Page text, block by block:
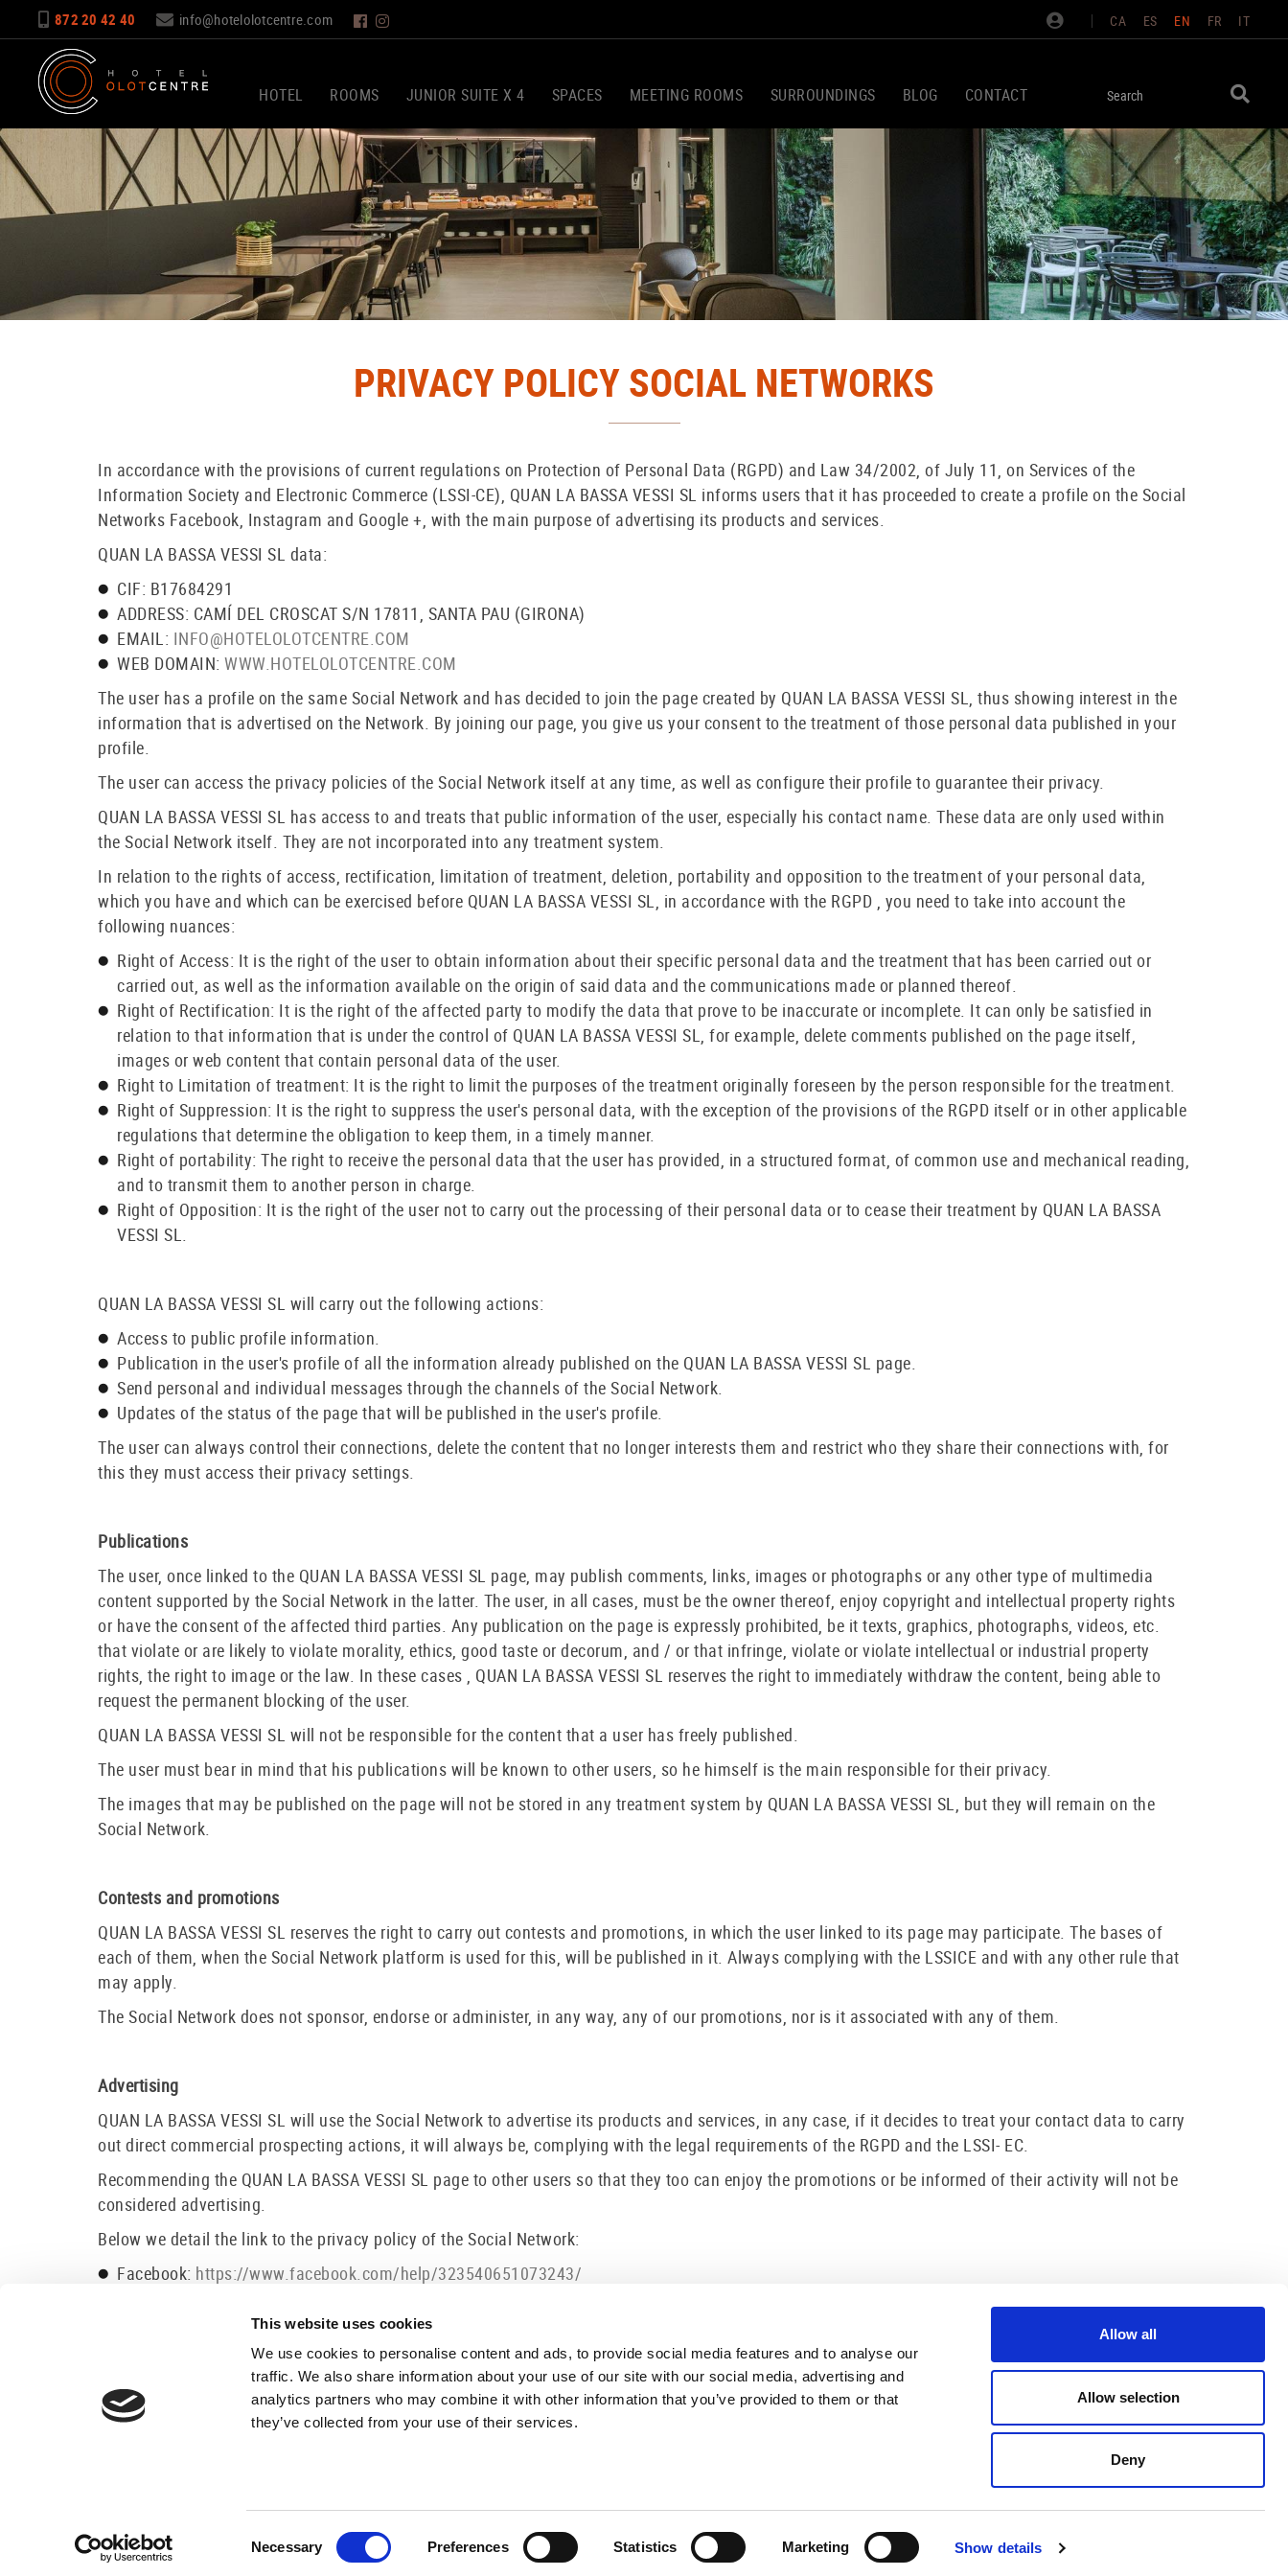
This website uses cookies
We use cookies to personalise content and ads, to provide social media features and to analyse our
traffic. We also share information about your use of our site with our social media, advertising and
analytics partners who may combine it with other information that you’ve provided to them or that
they’ve collected from your use of their services.
Necessary Preferences Statistics Marketing Show details
Allow all
Allow selection
Deny
872 20 42 40 info@hotelolotcentre.com CA ES EN FR IT
HOTEL ROOMS JUNIOR SUITE X 4 SPACES MEETING ROOMS SURROUNDINGS BLOG CONTACT
PRIVACY POLICY SOCIAL NETWORKS
In accordance with the provisions of current regulations on Protection of Personal Data (RGPD) and Law 34/2002, of July 11, on Services of the
Information Society and Electronic Commerce (LSSI-CE), QUAN LA BASSA VESSI SL informs users that it has proceeded to create a profile on the Social
Networks Facebook, Instagram and Google +, with the main purpose of advertising its products and services.
QUAN LA BASSA VESSI SL data:
CIF: B17684291
ADDRESS: CAMÍ DEL CROSCAT S/N 17811, SANTA PAU (GIRONA)
EMAIL: INFO@HOTELOLOTCENTRE.COM
WEB DOMAIN: WWW.HOTELOLOTCENTRE.COM
The user has a profile on the same Social Network and has decided to join the page created by QUAN LA BASSA VESSI SL, thus showing interest in the
information that is advertised on the Network. By joining our page, you give us your consent to the treatment of those personal data published in your
profile.
The user can access the privacy policies of the Social Network itself at any time, as well as configure their profile to guarantee their privacy.
QUAN LA BASSA VESSI SL has access to and treats that public information of the user, especially his contact name. These data are only used within
the Social Network itself. They are not incorporated into any treatment system.
In relation to the rights of access, rectification, limitation of treatment, deletion, portability and opposition to the treatment of your personal data,
which you have and which can be exercised before QUAN LA BASSA VESSI SL, in accordance with the RGPD , you need to take into account the
following nuances:
Right of Access: It is the right of the user to obtain information about their specific personal data and the treatment that has been carried out or
carried out, as well as the information available on the origin of said data and the communications made or planned thereof.
Right of Rectification: It is the right of the affected party to modify the data that prove to be inaccurate or incomplete. It can only be satisfied in
relation to that information that is under the control of QUAN LA BASSA VESSI SL, for example, delete comments published on the page itself,
images or web content that contain personal data of the user.
Right to Limitation of treatment: It is the right to limit the purposes of the treatment originally foreseen by the person responsible for the treatment.
Right of Suppression: It is the right to suppress the user's personal data, with the exception of the provisions of the RGPD itself or in other applicable
regulations that determine the obligation to keep them, in a timely manner.
Right of portability: The right to receive the personal data that the user has provided, in a structured format, of common use and mechanical reading,
and to transmit them to another person in charge.
Right of Opposition: It is the right of the user not to carry out the processing of their personal data or to cease their treatment by QUAN LA BASSA
VESSI SL.
QUAN LA BASSA VESSI SL will carry out the following actions:
Access to public profile information.
Publication in the user's profile of all the information already published on the QUAN LA BASSA VESSI SL page.
Send personal and individual messages through the channels of the Social Network.
Updates of the status of the page that will be published in the user's profile.
The user can always control their connections, delete the content that no longer interests them and restrict who they share their connections with, for
this they must access their privacy settings.
Publications
The user, once linked to the QUAN LA BASSA VESSI SL page, may publish comments, links, images or photographs or any other type of multimedia
content supported by the Social Network in the latter. The user, in all cases, must be the owner thereof, enjoy copyright and intellectual property rights
or have the consent of the affected third parties. Any publication on the page is expressly prohibited, be it texts, graphics, photographs, videos, etc.
that violate or are likely to violate morality, ethics, good taste or decorum, and / or that infringe, violate or violate intellectual or industrial property
rights, the right to image or the law. In these cases , QUAN LA BASSA VESSI SL reserves the right to immediately withdraw the content, being able to
request the permanent blocking of the user.
QUAN LA BASSA VESSI SL will not be responsible for the content that a user has freely published.
The user must bear in mind that his publications will be known to other users, so he himself is the main responsible for their privacy.
The images that may be published on the page will not be stored in any treatment system by QUAN LA BASSA VESSI SL, but they will remain on the
Social Network.
Contests and promotions
QUAN LA BASSA VESSI SL reserves the right to carry out contests and promotions, in which the user linked to its page may participate. The bases of
each of them, when the Social Network platform is used for this, will be published in it. Always complying with the LSSICE and with any other rule that
may apply.
The Social Network does not sponsor, endorse or administer, in any way, any of our promotions, nor is it associated with any of them.
Advertising
QUAN LA BASSA VESSI SL will use the Social Network to advertise its products and services, in any case, if it decides to treat your contact data to carry
out direct commercial prospecting actions, it will always be, complying with the legal requirements of the RGPD and the LSSI- EC.
Recommending the QUAN LA BASSA VESSI SL page to other users so that they too can enjoy the promotions or be informed of their activity will not be
considered advertising.
Below we detail the link to the privacy policy of the Social Network:
Facebook: https://www.facebook.com/help/323540651073243/
http://www.google.com/intl/es/policies/privacy/
C/ Sant Pere Màrtir, 29
17800 OLOT (Girona)
CONTACT US
872 20 42 40
info@hotelolotcentre.com